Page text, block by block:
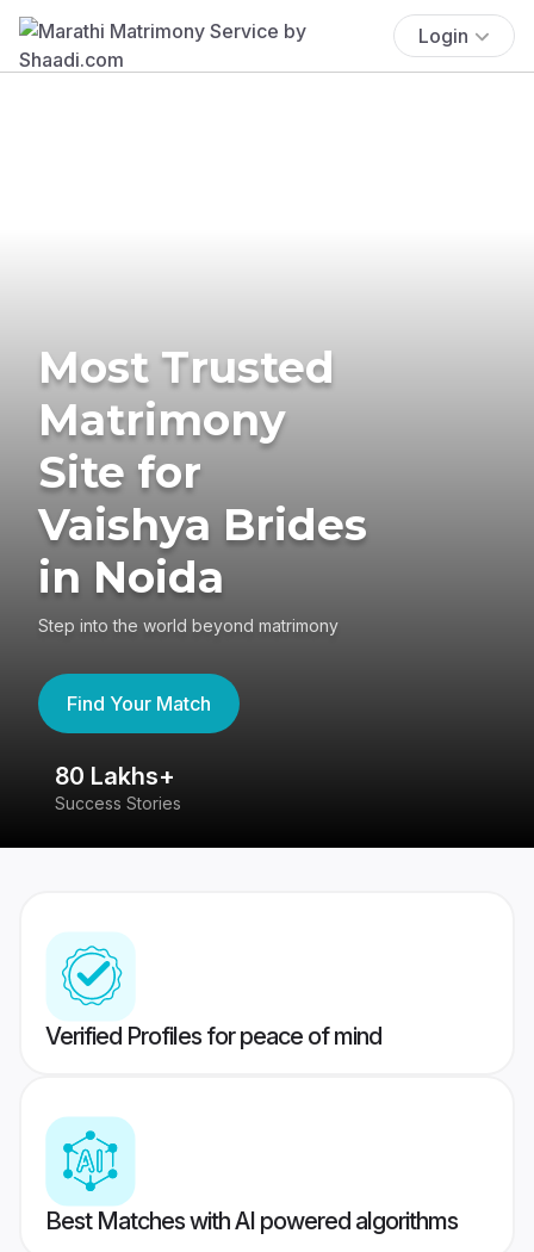
Login
Most Trusted
Matrimony
Site for
Vaishya Brides
in Noida
Step into the world beyond matrimony
Find Your Match
80 Lakhs+
Success Stories
Verified Profiles for peace of mind
Best Matches with AI powered algorithms